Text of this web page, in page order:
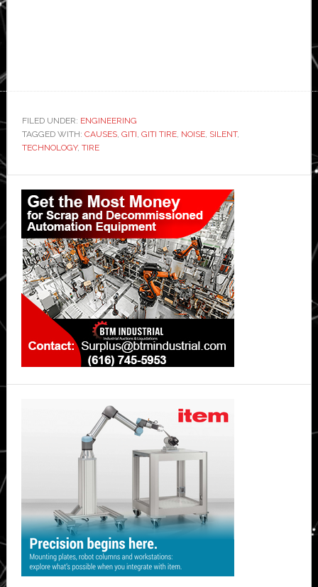
FILED UNDER: ENGINEERING
TAGGED WITH: CAUSES, GITI, GITI TIRE, NOISE, SILENT,
TECHNOLOGY, TIRE
Primary
Sidebar